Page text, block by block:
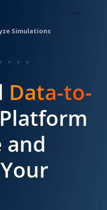
Simulations
Data-to-
Platform
and